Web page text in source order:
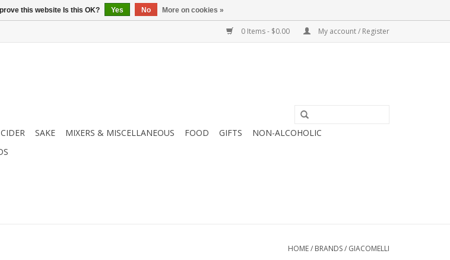
0 Items - $0.00 My account / Register
SAKE MIXERS & MISCELLANEOUS FOOD GIFTS
NON-ALCOHOLIC
HOME/ BRANDS/ GIACOMELLI
this website Is this OK? Yes No More on cookies »